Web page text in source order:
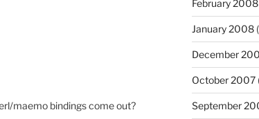
maemo bindings come out?
February 2008
January 2008
December
October 2007
September